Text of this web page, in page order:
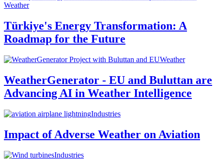
Weather
Türkiye's Energy Transformation: A
Roadmap for the Future
Weather
WeatherGenerator - EU and Buluttan are
Advancing AI in Weather Intelligence
Industries
Impact of Adverse Weather on Aviation
Industries